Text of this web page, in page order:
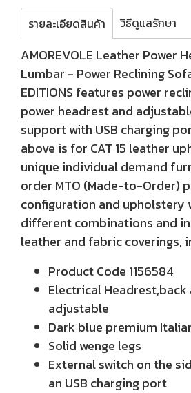
รายละเอียดสินค้า วิธีดูแลรักษา
AMOREVOLE Leather Power
Lumbar - Power Reclining
EDITIONS features power
power headrest and
support with USB charging
above is for CAT 15 leather
unique individual demand
order MTO (Made-to-Order)
configuration and upholstery
different combinations and
leather and fabric coverings,
Product Code 1156584
Electrical
adjustable
Dark blue premium
Solid wenge legs
External switch on the
an USB charging port